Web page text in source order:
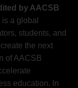
by AACSB
a global
students, and
the next
of AACSB
education. In